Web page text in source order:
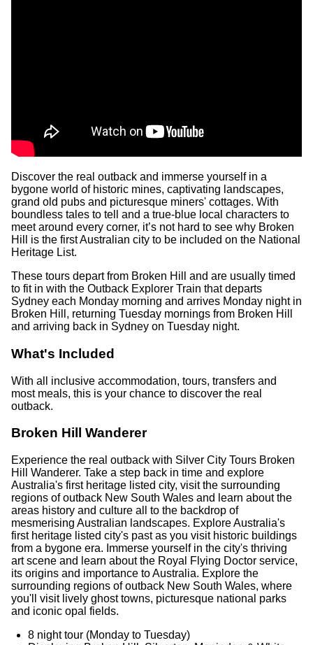
Discover the real outback and immerse yourself in a
bygone world of historic mines, captivating landscapes,
grand old pubs and picturesque miners' cottages. With
boundless tales to tell and a true-blue local characters to
meet around every corner, it’s not hard to see why Broken
Hill is the first Australian city to be included on the National
Heritage List.
These tours depart from Broken Hill and are usually timed
to fit in with the Outback Explorer Train that departs
Sydney each Monday morning and arrives Monday night in
Broken Hill, returning Tuesday mornings from Broken Hill
and arriving back in Sydney on Tuesday night.
What's Included
With all inclusive accommodation, tours, transfers and
most meals, this is your chance to discover the real
outback.
Broken Hill Wanderer
Experience the real outback with Silver City Tours Broken
Hill Wanderer. Take a step back in time and explore
Australia's first heritage listed city, visit the surrounding
regions of outback New South Wales and learn about the
areas history and culture all to the backdrop of
mesmerising Australian landscapes. Explore Australia's
first heritage listed city's past as you visit historic buildings
from a bygone era. Immerse yourself in the city's thriving
art scene and learn about the Royal Flying Doctor service,
its origins and importance to Australia. Explore the
surrounding regions of outback New South Wales, where
you'll visit lively ghost towns, picturesque national parks
and iconic opal fields.
8 night tour (Monday to Tuesday)